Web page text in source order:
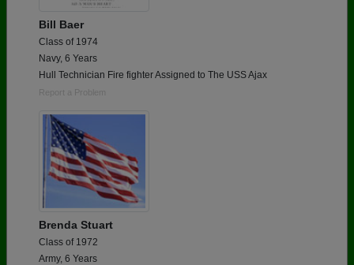
Bill Baer
Class of 1974
Navy, 6 Years
Hull Technician Fire fighter Assigned to The USS Ajax
Report a Problem
Brenda Stuart
Class of 1972
Army, 6 Years